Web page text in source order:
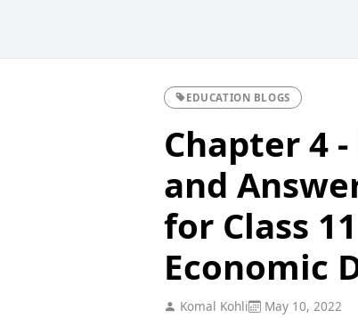
EDUCATION BLOGS
Chapter 4
and
for Class
Economic
Komal Kohli May 10, 2022